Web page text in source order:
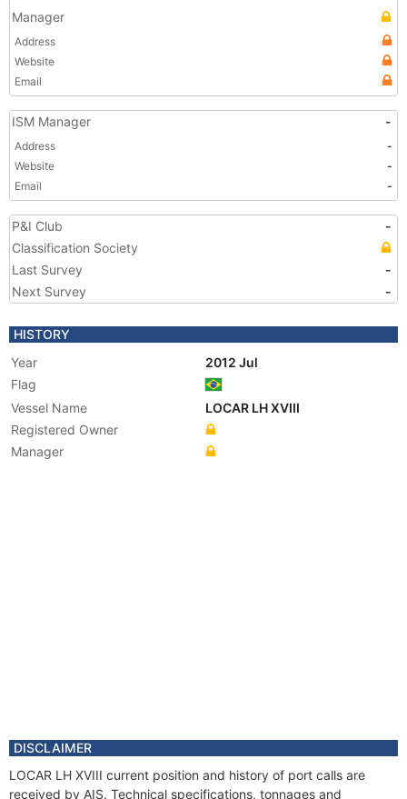
Manager
Address
Website
Email
ISM Manager -
Address
-
Website
-
Email
-
P&I Club
-
Classification Society
Last Survey
-
Next Survey
-
HISTORY
Year
2012 Jul
Flag
Vessel Name
LOCAR LH XVIII
Registered Owner
Manager
DISCLAIMER
LOCAR LH XVIII current position and history of port calls are
received by AIS. Technical specifications, tonnages and